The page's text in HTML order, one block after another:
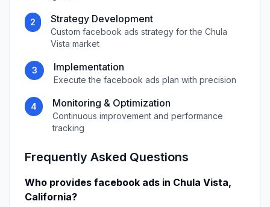
2 Strategy Development
Customfacebook ads strategy for theChula
Vista market
3 Implementation
Execute the facebook ads plan with precision
4 Monitoring & Optimization
Continuous improvement and performance
tracking
Frequently Asked Questions
Who provides facebook ads in Chula Vista,
California?